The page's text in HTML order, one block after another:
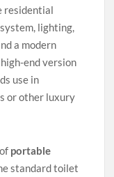
residential
lighting,
a modern
end version
use in
or other luxury
portable
standard toilet